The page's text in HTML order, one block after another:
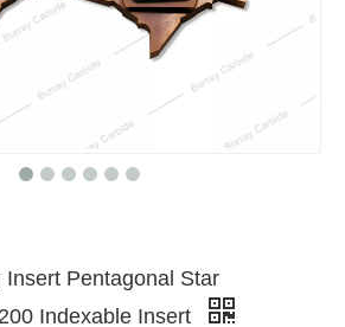
Pentagonal Star
Indexable Insert